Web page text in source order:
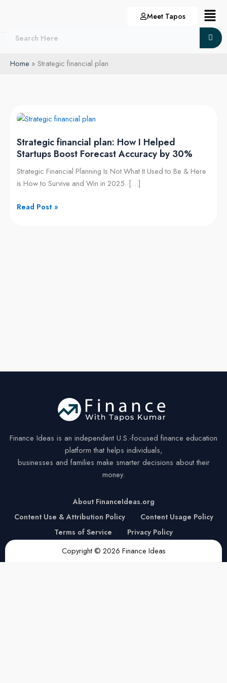
Meet Tapos Menu
Home Strategic financial plan
Strategic financial plan: How I Helped
Startups Boost Forecast Accuracy by 30%
Strategic Financial Planning Is Not What It Used to Be & Here
is How to Survive and Win in 2025. […]
Strategic
plan:
How
I
Helped
Boost
Read Post »
Finance Ideas is an independent U.S.-focused finance education
platform that helps individuals,
businesses and families make smarter decisions about their
money.
About FinanceIdeas.org
Content Use & Attribution Policy
Content Usage Policy
Terms of Service
Privacy Policy
Copyright © 2026 Finance Ideas